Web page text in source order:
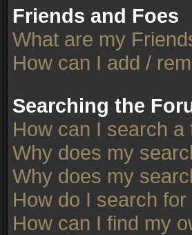
Friends and Foes
What are my
How can I add /
Searching the
How can I search
Why does my
Why does my
How do I search
How can I find my